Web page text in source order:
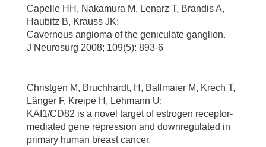
Capelle HH, Nakamura M, Lenarz T, Brandis A,
Haubitz B, Krauss JK:
Cavernous angioma of the geniculate ganglion.
J Neurosurg 2008; 109(5): 893-6
Christgen M, Bruchhardt, H, Ballmaier M, Krech T,
Länger F, Kreipe H, Lehmann U:
KAI1/CD82 is a novel target of estrogen receptor-
mediated gene repression and downregulated in
primary human breast cancer.